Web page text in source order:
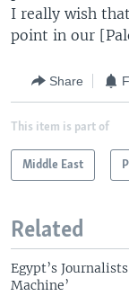
I really wish
point in our
Share
This item is part of
Middle East
Related
Egypt’s
Machine’